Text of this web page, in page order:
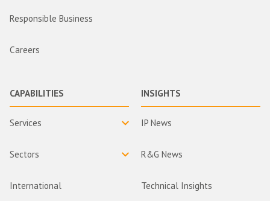
Responsible Business
Careers
CAPABILITIES
Services
Sectors
International
INSIGHTS
IP News
R&G News
Technical Insights